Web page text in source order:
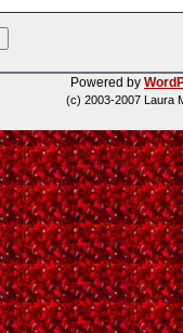
Powered by
(c) 2003-2007 Laura